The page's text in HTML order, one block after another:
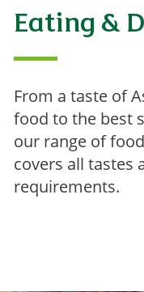
Eating &
From a taste of
food to the best
our range of
covers all tastes
requirements.